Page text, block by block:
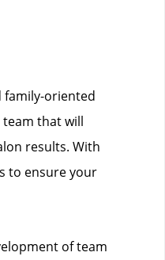
family-oriented
that will
results. With
to ensure your
of team